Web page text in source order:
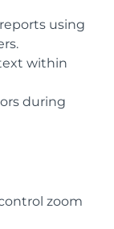
reports using
within
during
zoom